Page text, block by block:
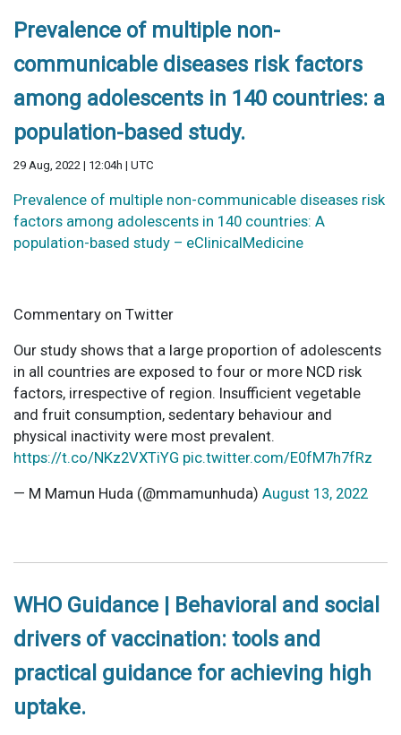
Prevalence of multiple non-
communicable diseases risk factors
among adolescents in 140 countries: a
population-based study.
29 Aug, 2022 | 12:04h | UTC
Prevalence of multiple non-communicable diseases risk
factors among adolescents in 140 countries: A
population-based study – eClinicalMedicine
Commentary on Twitter
Our study shows that a large proportion of adolescents
in all countries are exposed to four or more NCD risk
factors, irrespective of region. Insufficient vegetable
and fruit consumption, sedentary behaviour and
physical inactivity were most prevalent.
https://t.co/NKz2VXTiYG pic.twitter.com/E0fM7h7fRz
— M Mamun Huda (@mmamunhuda) August 13, 2022
WHO Guidance | Behavioral and social
drivers of vaccination: tools and
practical guidance for achieving high
uptake.